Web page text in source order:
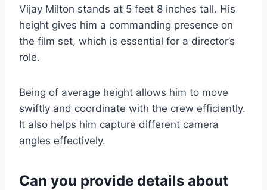
Vijay Milton stands at 5 feet 8 inches tall. His
height gives him a commanding presence on
the film set, which is essential for a director’s
role.
Being of average height allows him to move
swiftly and coordinate with the crew efficiently.
It also helps him capture different camera
angles effectively.
Can you provide details about